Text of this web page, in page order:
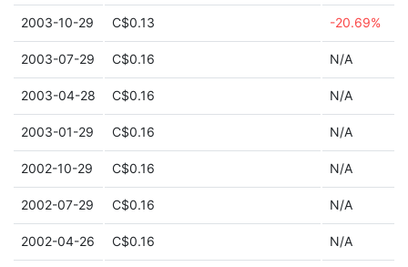
2003-10-29 C$0.13 -20.69%
2003-07-29 C$0.16 N/A
2003-04-28 C$0.16 N/A
2003-01-29 C$0.16 N/A
2002-10-29 C$0.16 N/A
2002-07-29 C$0.16 N/A
2002-04-26 C$0.16 N/A